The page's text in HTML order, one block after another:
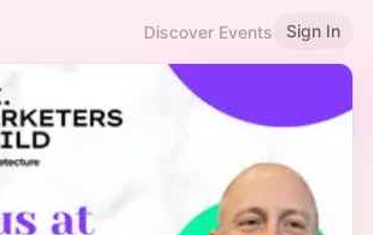
Discover Events Sign In